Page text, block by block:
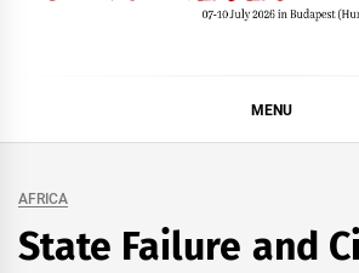
MENU
AFRICA
State Failure and